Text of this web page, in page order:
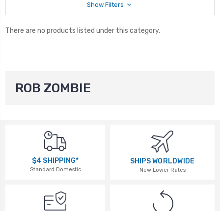
Show Filters
There are no products listed under this category.
ROB ZOMBIE
$4 SHIPPING*
Standard Domestic
SHIPS WORLDWIDE
New Lower Rates